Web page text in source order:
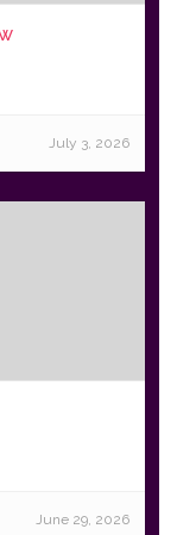
July 3, 2026
June 29, 2026